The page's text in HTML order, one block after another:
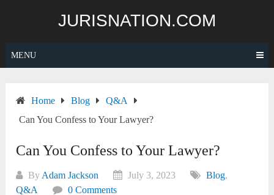
JURISNATION.COM
MENU
Home Blog
Q&A
Can You Confess to Your Lawyer?
Can You Confess to Your Lawyer?
By Adam Jackson July 3, 2023 Blog,
Q&A
0 Comments